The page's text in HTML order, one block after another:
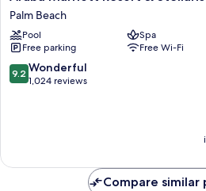
Marriott
Resort
&
Stellaris
Casino
Palm
Palm Beach
Pool
Spa
Free parking
Free Wi-Fi
9.2
out
9.2 Wonderful
1,024 reviews
Compare